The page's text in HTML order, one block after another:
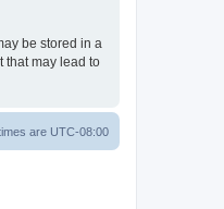
be stored in a
that may lead to
are UTC-08:00